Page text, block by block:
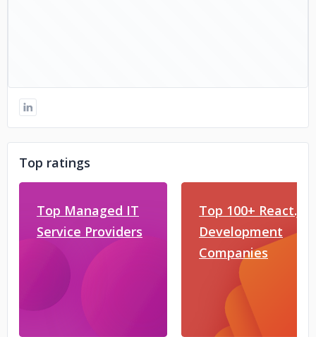
Top ratings
Top Managed IT
Service Providers
Top 100+ React.js
Development
Companies